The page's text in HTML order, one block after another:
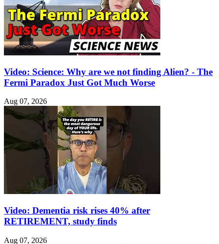
Video: Science: Why are we not finding Alien? - The
Fermi Paradox Just Got Much Worse
Aug 07, 2026
Video: Dementia risk rises 40% after
RETIREMENT, study finds
Aug 07, 2026